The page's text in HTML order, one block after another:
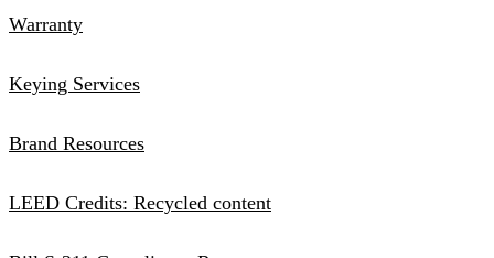
Warranty
Keying Services
Brand Resources
LEED Credits: Recycled content